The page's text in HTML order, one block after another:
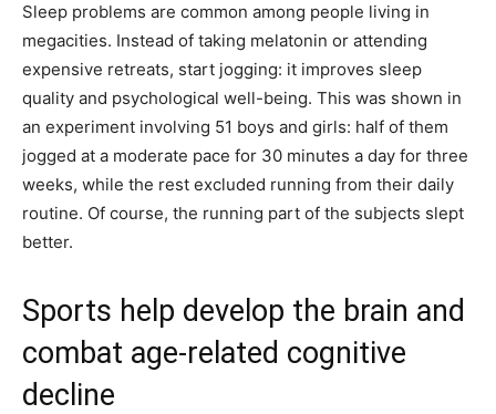
Sleep problems are common among people living in
megacities. Instead of taking melatonin or attending
expensive retreats, start jogging: it improves sleep
quality and psychological well-being. This was shown in
an experiment involving 51 boys and girls: half of them
jogged at a moderate pace for 30 minutes a day for three
weeks, while the rest excluded running from their daily
routine. Of course, the running part of the subjects slept
better.
Sports help develop the brain and
combat age-related cognitive
decline